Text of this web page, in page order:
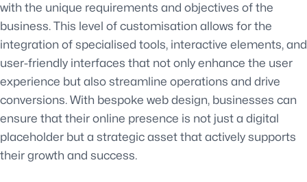
with the unique requirements and objectives of the
business. This level of customisation allows for the
integration of specialised tools, interactive elements, and
user-friendly interfaces that not only enhance the user
experience but also streamline operations and drive
conversions. With bespoke web design, businesses can
ensure that their online presence is not just a digital
placeholder but a strategic asset that actively supports
their growth and success.